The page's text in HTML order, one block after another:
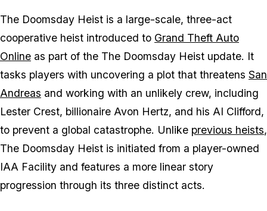
The Doomsday Heist is a large-scale, three-act
cooperative heist introduced to Grand Theft Auto
Online as part of the The Doomsday Heist update. It
tasks players with uncovering a plot that threatens San
Andreas and working with an unlikely crew, including
Lester Crest, billionaire Avon Hertz, and his AI Clifford,
to prevent a global catastrophe. Unlike previous heists,
The Doomsday Heist is initiated from a player-owned
IAA Facility and features a more linear story
progression through its three distinct acts.